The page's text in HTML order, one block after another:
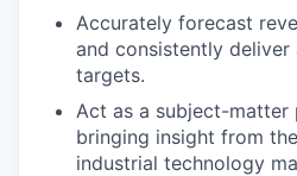
Accurately forecast
and consistently
targets.
Act as a subject-
bringing insight from
industrial technology